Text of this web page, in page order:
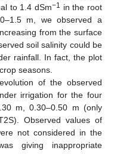
to 1.4 dSm−1 in the root
m, we observed a
from the surface
soil salinity could be
rainfall. In fact, the plot
seasons.
of the observed
irrigation for the four
m, 0.30–0.50 m (only
Observed values of
not considered in the
giving inappropriate